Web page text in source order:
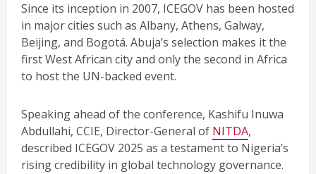
Since its inception in 2007, ICEGOV has been hosted
in major cities such as Albany, Athens, Galway,
Beijing, and Bogotá. Abuja’s selection makes it the
first West African city and only the second in Africa
to host the UN-backed event.
Speaking ahead of the conference, Kashifu Inuwa
Abdullahi, CCIE, Director-General of NITDA,
described ICEGOV 2025 as a testament to Nigeria’s
rising credibility in global technology governance.